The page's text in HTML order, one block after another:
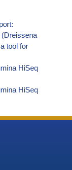
(Dreissena
tool for
HiSeq
HiSeq
Original
report